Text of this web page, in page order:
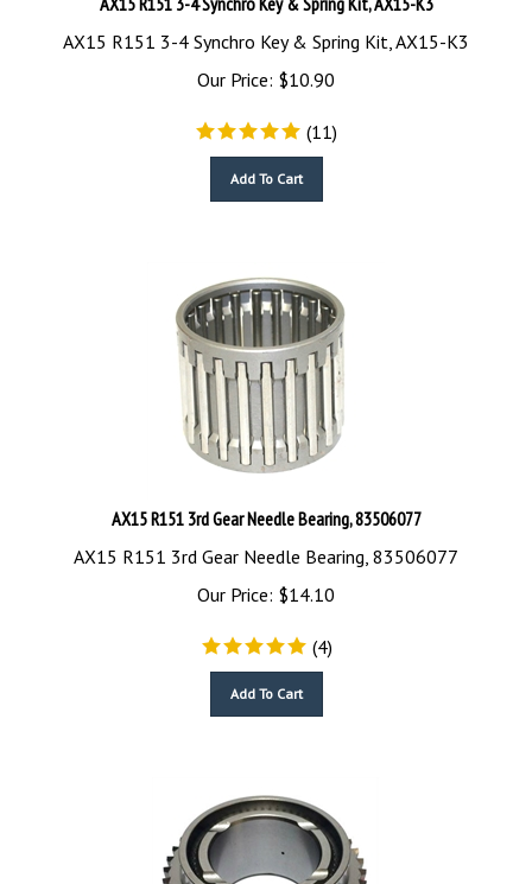
AX15 R151 3-4 Synchro Key & Spring Kit, AX15-K3
Our Price:
$10.90
(11)
AX15 R151 3rd Gear Needle Bearing, 83506077
AX15 R151 3rd Gear Needle Bearing, 83506077
Our Price:
$14.10
(4)